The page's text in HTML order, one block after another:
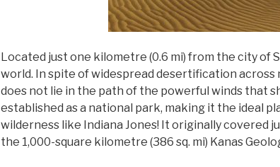
Located just one kilometre (0.6 mi) from the city of
world. In spite of widespread desertification
does not lie in the path of the powerful winds that
established as a national park, making it the ideal
wilderness like Indiana Jones! It originally covered
the 1,000-square kilometre (386 sq. mi) Kanas